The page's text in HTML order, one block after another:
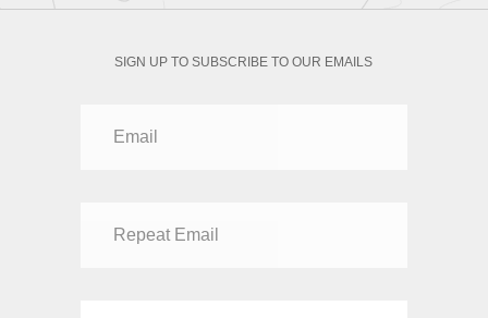
SIGN UP TO SUBSCRIBE TO OUR EMAILS